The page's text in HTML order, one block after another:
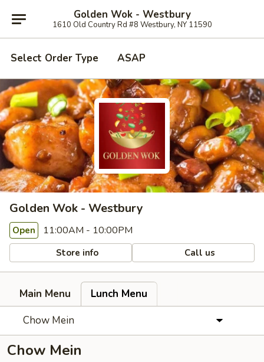
Golden Wok - Westbury
1610 Old Country Rd #8 Westbury, NY 11590
Select Order Type ASAP
Golden Wok - Westbury
Open 11:00AM - 10:00PM
Store info Call us
Main Menu
Lunch Menu
Chow Mein
Chow Mein